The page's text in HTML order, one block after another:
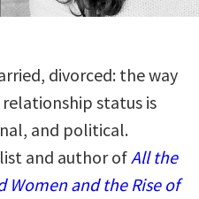
divorced: the way
status is
and political.
and author ofAll the
Women and the Rise of